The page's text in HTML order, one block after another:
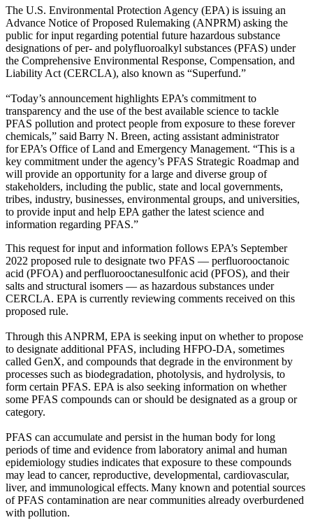
The U.S. Environmental Protection Agency (EPA) is issuing an
Advance Notice of Proposed Rulemaking (ANPRM) asking the
public for input regarding potential future hazardous substance
designations of per- and polyfluoroalkyl substances (PFAS) under
the Comprehensive Environmental Response, Compensation, and
Liability Act (CERCLA), also known as “Superfund.”
“Today’s announcement highlights EPA’s commitment to
transparency and the use of the best available science to tackle
PFAS pollution and protect people from exposure to these forever
chemicals,” said Barry N. Breen, acting assistant administrator
for EPA’s Office of Land and Emergency Management. “This is a
key commitment under the agency’s PFAS Strategic Roadmap and
will provide an opportunity for a large and diverse group of
stakeholders, including the public, state and local governments,
tribes, industry, businesses, environmental groups, and universities,
to provide input and help EPA gather the latest science and
information regarding PFAS.”
This request for input and information follows EPA’s September
2022 proposed rule to designate two PFAS — perfluorooctanoic
acid (PFOA) and perfluorooctanesulfonic acid (PFOS), and their
salts and structural isomers — as hazardous substances under
CERCLA. EPA is currently reviewing comments received on this
proposed rule.
Through this ANPRM, EPA is seeking input on whether to propose
to designate additional PFAS, including HFPO-DA, sometimes
called GenX, and compounds that degrade in the environment by
processes such as biodegradation, photolysis, and hydrolysis, to
form certain PFAS. EPA is also seeking information on whether
some PFAS compounds can or should be designated as a group or
category.
PFAS can accumulate and persist in the human body for long
periods of time and evidence from laboratory animal and human
epidemiology studies indicates that exposure to these compounds
may lead to cancer, reproductive, developmental, cardiovascular,
liver, and immunological effects. Many known and potential sources
of PFAS contamination are near communities already overburdened
with pollution.